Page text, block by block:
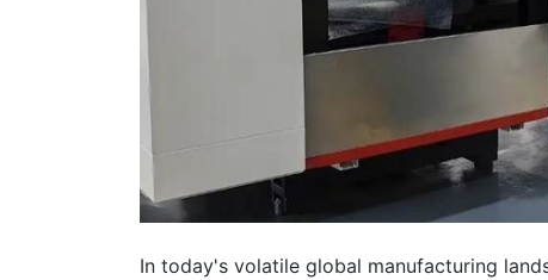
In today's volatile global manufacturing